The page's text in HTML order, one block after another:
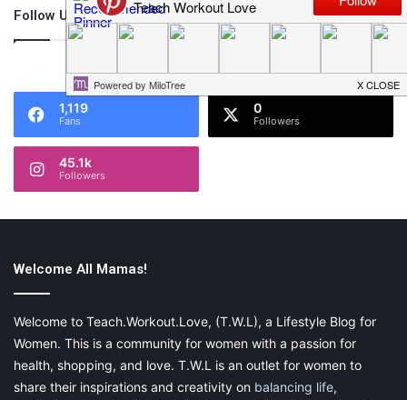
Follow Us
46,219
1,119
Fans
0
Followers
45.1k
Followers
Welcome All Mamas!
Welcome to Teach.Workout.Love, (T.W.L), a Lifestyle Blog for
Women. This is a community for women with a passion for
health, shopping, and love. T.W.L is an outlet for women to
share their inspirations and creativity on balancing life,